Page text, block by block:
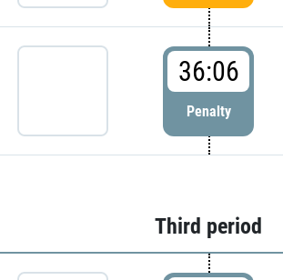
36:06
Penalty
Third period